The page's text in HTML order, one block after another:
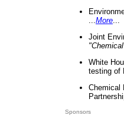
More
Joint
White
testing of
Chemical
Sponsors